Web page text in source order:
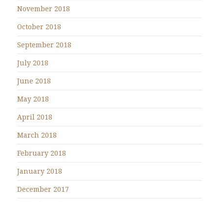
November 2018
October 2018
September 2018
July 2018
June 2018
May 2018
April 2018
March 2018
February 2018
January 2018
December 2017